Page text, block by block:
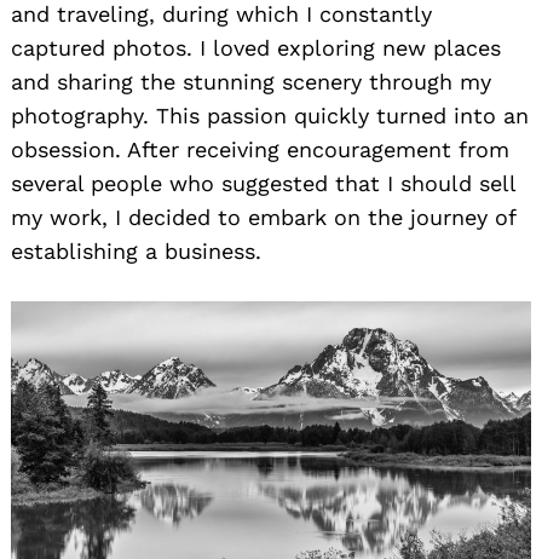
and traveling, during which I constantly
captured photos. I loved exploring new places
and sharing the stunning scenery through my
photography. This passion quickly turned into an
obsession. After receiving encouragement from
several people who suggested that I should sell
my work, I decided to embark on the journey of
establishing a business.